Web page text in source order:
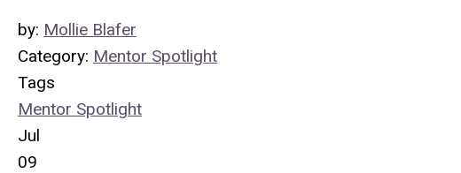
by: Mollie Blafer
Category: Mentor Spotlight
Tags
Mentor Spotlight
Jul
09